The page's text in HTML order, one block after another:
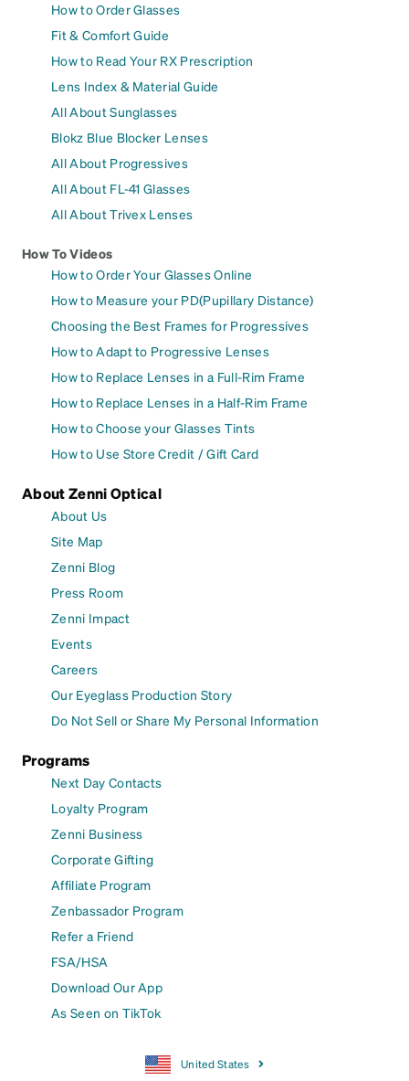
How to Order Glasses
Fit & Comfort Guide
How to Read Your RX Prescription
Lens Index & Material Guide
All About Sunglasses
Blokz Blue Blocker Lenses
All About Progressives
All About FL-41 Glasses
All About Trivex Lenses
How To Videos
How to Order Your Glasses Online
How to Measure your PD(Pupillary Distance)
Choosing the Best Frames for Progressives
How to Adapt to Progressive Lenses
How to Replace Lenses in a Full-Rim Frame
How to Replace Lenses in a Half-Rim Frame
How to Choose your Glasses Tints
How to Use Store Credit / Gift Card
About Zenni Optical
About Us
Site Map
Zenni Blog
Press Room
Zenni Impact
Events
Careers
Our Eyeglass Production Story
Do Not Sell or Share My Personal Information
Programs
Next Day Contacts
Loyalty Program
Zenni Business
Corporate Gifting
Affiliate Program
Zenbassador Program
Refer a Friend
FSA/HSA
Download Our App
As Seen on TikTok
United States